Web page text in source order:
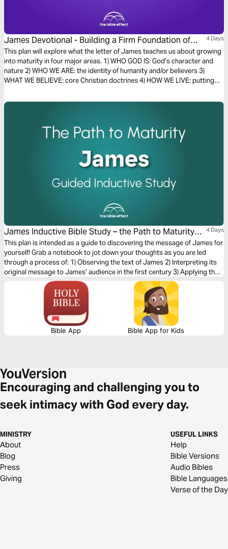
James Devotional - Building a Firm Foundation of
Faith (The Bible Effect)
4 Days
This plan will explore what the letter of James teaches us about growing
into maturity in four major areas. 1) WHO GOD IS: God’s character and
nature 2) WHO WE ARE: the identity of humanity and/or believers 3)
WHAT WE BELIEVE: core Christian doctrines 4) HOW WE LIVE: putting
James Inductive Bible Study – the Path to Maturity
(The Bible Effect)
4 Days
This plan is intended as a guide to discovering the message of James for
yourself! Grab a notebook to jot down your thoughts as you are led
through a process of: 1) Observing the text of James 2) Interpreting its
original message to James’ audience in the first century 3) Applying the
letter’s timeless truths to your life today
Bible App Bible App for Kids
Encouraging and challenging you to
seek intimacy with God every day.
MINISTRY
About
Blog
Press
Giving
USEFUL LINKS
Help
Bible Versions
Audio Bibles
Bible Languages
Verse of the Day